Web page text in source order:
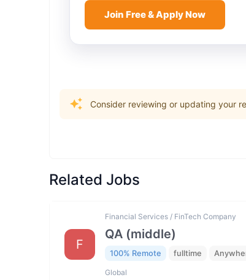
Join Free & Apply Now
Consider reviewing or updating your
Related Jobs
F
Financial Services / FinTech Company
QA (middle)
100% Remote fulltime
Global